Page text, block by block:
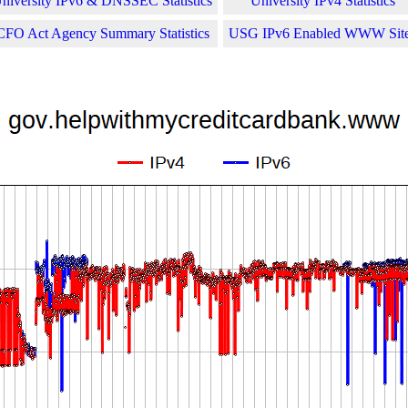
Act Agency Summary Statistics USG IPv6 Enabled WWW